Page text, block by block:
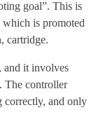
goal”. This is
which is promoted
cartridge.
and it involves
The controller
correctly, and only